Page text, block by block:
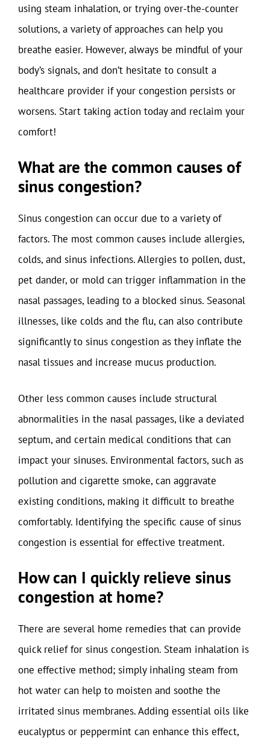
using steam inhalation, or trying over-the-counter
solutions, a variety of approaches can help you
breathe easier. However, always be mindful of your
body’s signals, and don’t hesitate to consult a
healthcare provider if your congestion persists or
worsens. Start taking action today and reclaim your
comfort!
What are the common causes of
sinus congestion?
Sinus congestion can occur due to a variety of
factors. The most common causes include allergies,
colds, and sinus infections. Allergies to pollen, dust,
pet dander, or mold can trigger inflammation in the
nasal passages, leading to a blocked sinus. Seasonal
illnesses, like colds and the flu, can also contribute
significantly to sinus congestion as they inflate the
nasal tissues and increase mucus production.
Other less common causes include structural
abnormalities in the nasal passages, like a deviated
septum, and certain medical conditions that can
impact your sinuses. Environmental factors, such as
pollution and cigarette smoke, can aggravate
existing conditions, making it difficult to breathe
comfortably. Identifying the specific cause of sinus
congestion is essential for effective treatment.
How can I quickly relieve sinus
congestion at home?
There are several home remedies that can provide
quick relief for sinus congestion. Steam inhalation is
one effective method; simply inhaling steam from
hot water can help to moisten and soothe the
irritated sinus membranes. Adding essential oils like
eucalyptus or peppermint can enhance this effect,